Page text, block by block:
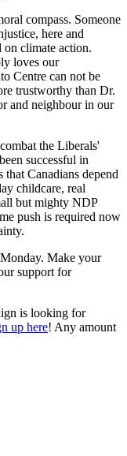
compass. Someone
here and
on climate action.
loves our
Centre can not be
trustworthy than Dr.
and neighbour in our
the Liberals'
successful in
Canadians depend
childcare, real
but mighty NDP
push is required now
Make your
support for
is looking for
up here! Any amount